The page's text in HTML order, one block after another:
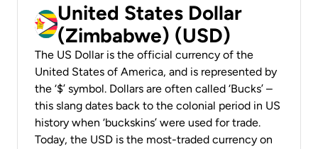
United States Dollar
(Zimbabwe) (USD)
The US Dollar is the official currency of the
United States of America, and is represented by
the ‘$’ symbol. Dollars are often called ‘Bucks’ –
this slang dates back to the colonial period in US
history when ‘buckskins’ were used for trade.
Today, the USD is the most-traded currency on